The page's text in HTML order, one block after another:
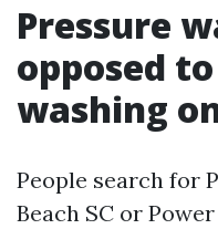
Pressure
opposed
washing
People search for
Beach SC or